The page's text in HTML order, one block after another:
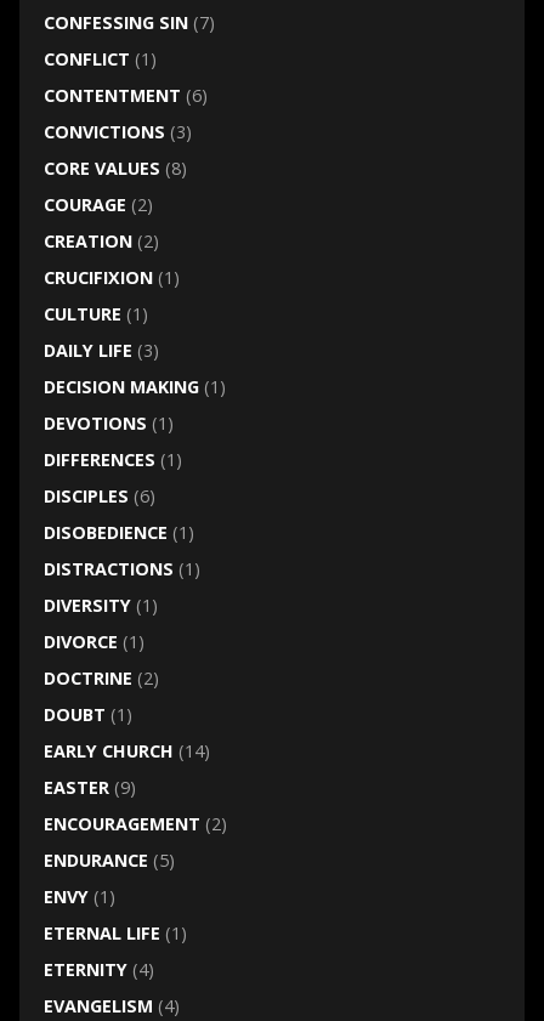
CONFESSING SIN(7)
CONFLICT (1)
CONTENTMENT (6)
CONVICTIONS (3)
CORE VALUES (8)
COURAGE (2)
CREATION(2)
CRUCIFIXION(1)
CULTURE (1)
DAILY LIFE (3)
DECISION MAKING(1)
DEVOTIONS (1)
DIFFERENCES (1)
DISCIPLES (6)
DISOBEDIENCE (1)
DISTRACTIONS (1)
DIVERSITY(1)
DIVORCE (1)
DOCTRINE (2)
DOUBT (1)
EARLY CHURCH (14)
EASTER(9)
ENCOURAGEMENT (2)
ENDURANCE (5)
ENVY(1)
ETERNAL LIFE (1)
ETERNITY(4)
EVANGELISM (4)